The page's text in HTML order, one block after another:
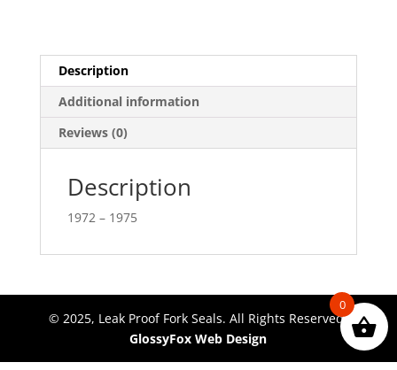
Description
Additional information
Reviews (0)
Description
1972 – 1975
© 2025, Leak Proof Fork Seals. All Rights Reserved.
GlossyFox Web Design
0